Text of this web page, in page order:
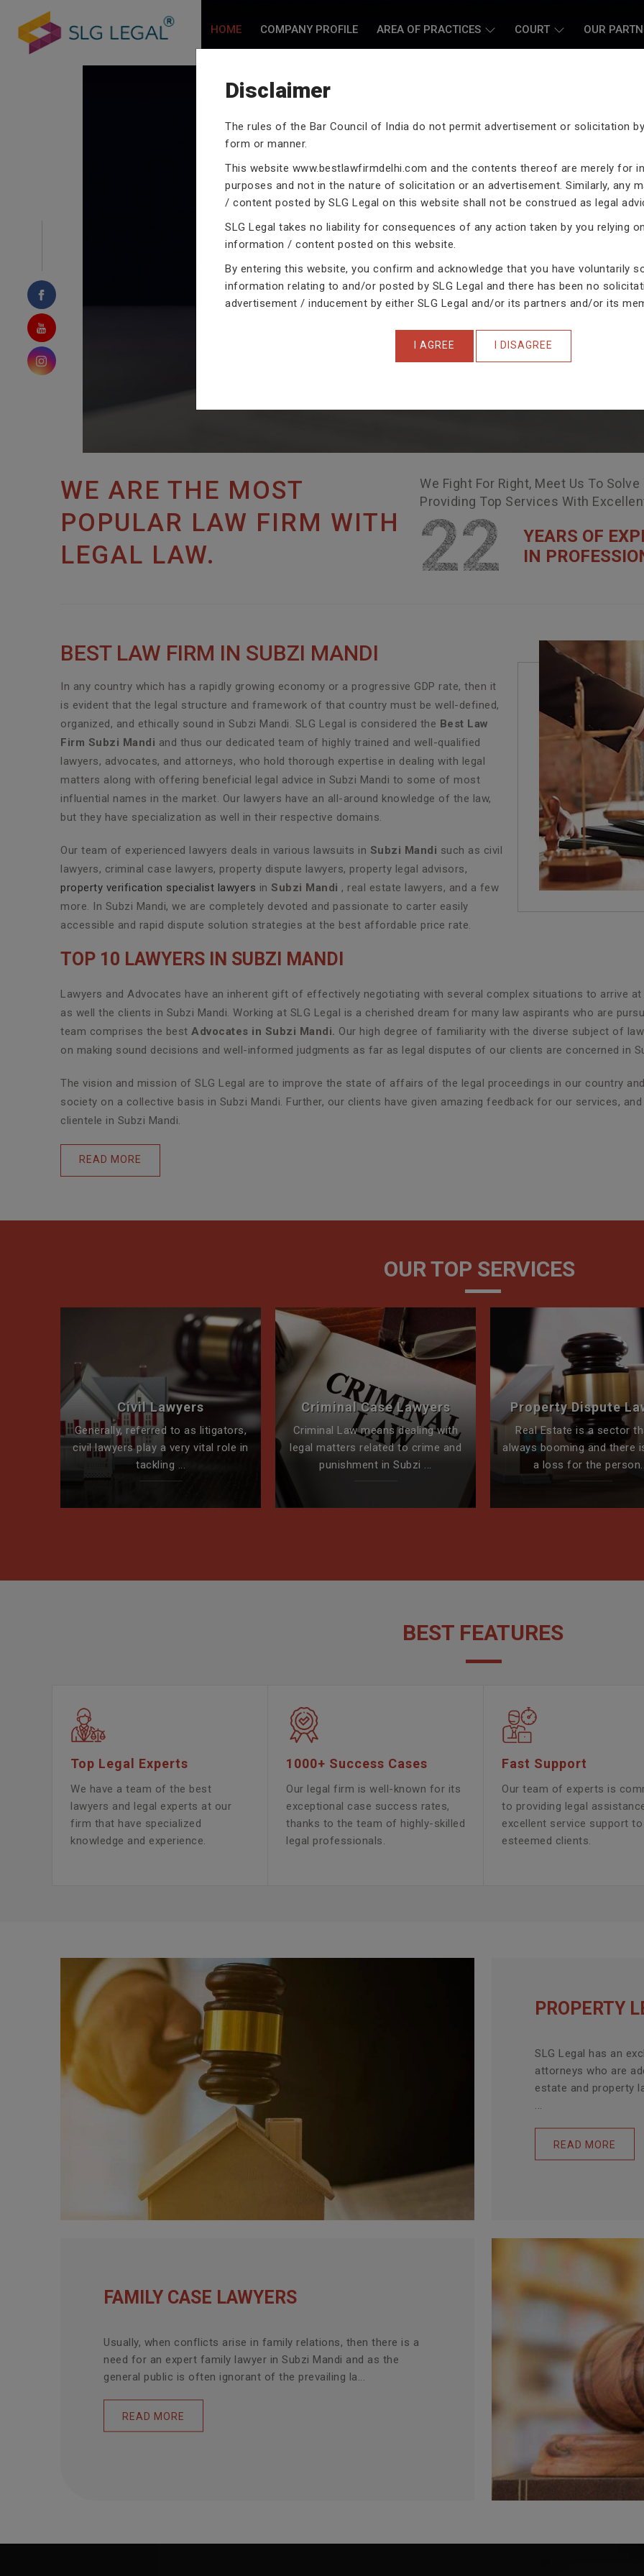
HOME COMPANY PROFILE AREA OF PRACTICES COURT OUR
CRIMINAL CASE LAWYERS
Our criminal case attorneys assist you in legal
proceedings with their exceptional expertise in the
domain of criminal law.
WE ARE THE MOST
POPULAR LAW FIRM WITH
LEGAL LAW.
We Fight For Right, Meet Us To
Providing Top Services With
22
YEARS OF
IN
BEST LAW FIRM IN SUBZI MANDI
In any country which has a rapidly growing economy or a progressive GDP rate, then it
is evident that the legal structure and framework of that country must be well-defined,
organized, and ethically sound in Subzi Mandi. SLG Legal is considered the Best Law
Firm Subzi Mandi and thus our dedicated team of highly trained and well-qualified
lawyers, advocates, and attorneys, who hold thorough expertise in dealing with legal
matters along with offering beneficial legal advice in Subzi Mandi to some of most
influential names in the market. Our lawyers have an all-around knowledge of the law,
but they have specialization as well in their respective domains.
Our team of experienced lawyers deals in various lawsuits in Subzi Mandi such as civil
lawyers, criminal case lawyers, property dispute lawyers, property legal advisors,
property verification specialist lawyers in Subzi Mandi , real estate lawyers, and a few
more. In Subzi Mandi, we are completely devoted and passionate to carter easily
accessible and rapid dispute solution strategies at the best affordable price rate.
TOP 10 LAWYERS IN SUBZI MANDI
Lawyers and Advocates have an inherent gift of effectively negotiating with several complex situations to arrive
as well the clients in Subzi Mandi. Working at SLG Legal is a cherished dream for many law aspirants who are
team comprises the best Advocates in Subzi Mandi. Our high degree of familiarity with the diverse subject of
on making sound decisions and well-informed judgments as far as legal disputes of our clients are concerned in
The vision and mission of SLG Legal are to improve the state of affairs of the legal proceedings in our country
society on a collective basis in Subzi Mandi. Further, our clients have given amazing feedback for our services,
clientele in Subzi Mandi.
READ MORE
OUR TOP SERVICES
Civil Lawyers
Generally, referred to as litigators,
civil lawyers play a very vital role in
tackling ...
Criminal Case Lawyers
Criminal Law means dealing with
legal matters related to crime and
punishment in Subzi ...
Property Dispute
Real Estate is a sector
always booming and there
a loss for the person...
BEST FEATURES
Top Legal Experts
We have a team of the best
lawyers and legal experts at our
firm that have specialized
knowledge and experience.
1000+ Success Cases
Our legal firm is well-known for its
exceptional case success rates,
thanks to the team of highly-skilled
legal professionals.
Fast Support
Our team of experts is
to providing legal
excellent service support
esteemed clients.
PROPERTY
SLG Legal has an
attorneys who are
estate and property
READ MORE
FAMILY CASE LAWYERS
Usually, when conflicts arise in family relations, then there is a
need for an expert family lawyer in Subzi Mandi and as the
general public is often ignorant of the prevailing la...
READ MORE
Disclaimer
The rules of the Bar Council of India do not permit advertisement or solicitation
form or manner.
This website www.bestlawfirmdelhi.com and the contents thereof are merely for
purposes and not in the nature of solicitation or an advertisement. Similarly, any
/ content posted by SLG Legal on this website shall not be construed as legal
SLG Legal takes no liability for consequences of any action taken by you relying
information / content posted on this website.
By entering this website, you confirm and acknowledge that you have voluntarily
information relating to and/or posted by SLG Legal and there has been no
advertisement / inducement by either SLG Legal and/or its partners and/or its
I AGREE I DISAGREE